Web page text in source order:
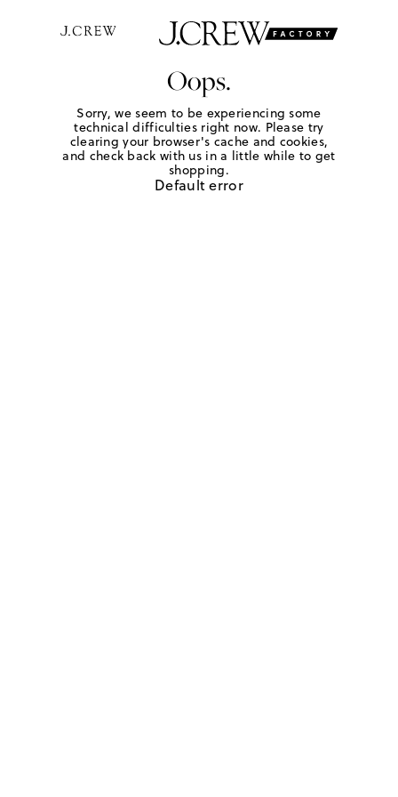
Oops.
Sorry, we seem to be experiencing some
technical difficulties right now. Please try
clearing your browser's cache and cookies,
and check back with us in a little while to get
shopping.
Default error